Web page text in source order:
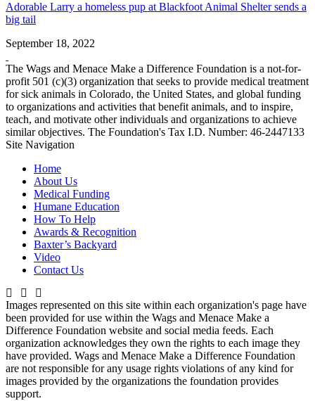
Adorable Larry a homeless pup at Blackfoot Animal Shelter sends a
big tail
September 18, 2022
The Wags and Menace Make a Difference Foundation is a not-for-
profit 501 (c)(3) organization that seeks to provide medical treatment
for sick animals in Colorado, the United States, and global funding
to organizations and activities that benefit animals, and to inspire,
teach, and motivate other individuals and organizations to achieve
similar objectives. The Foundation's Tax I.D. Number: 46-2447133
Site Navigation
Home
About Us
Medical Funding
Humane Education
How To Help
Awards & Recognition
Baxter’s Backyard
Video
Contact Us
Images represented on this site within each organization's page have
been provided for use within the Wags and Menace Make a
Difference Foundation website and social media feeds. Each
organization acknowledges they own the rights to each image they
have provided. Wags and Menace Make a Difference Foundation
are not responsible for any usage rights violations of any kind for
images provided by the organizations the foundation provides
support.